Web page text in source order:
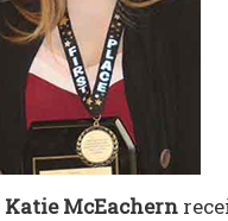
Katie McEachern